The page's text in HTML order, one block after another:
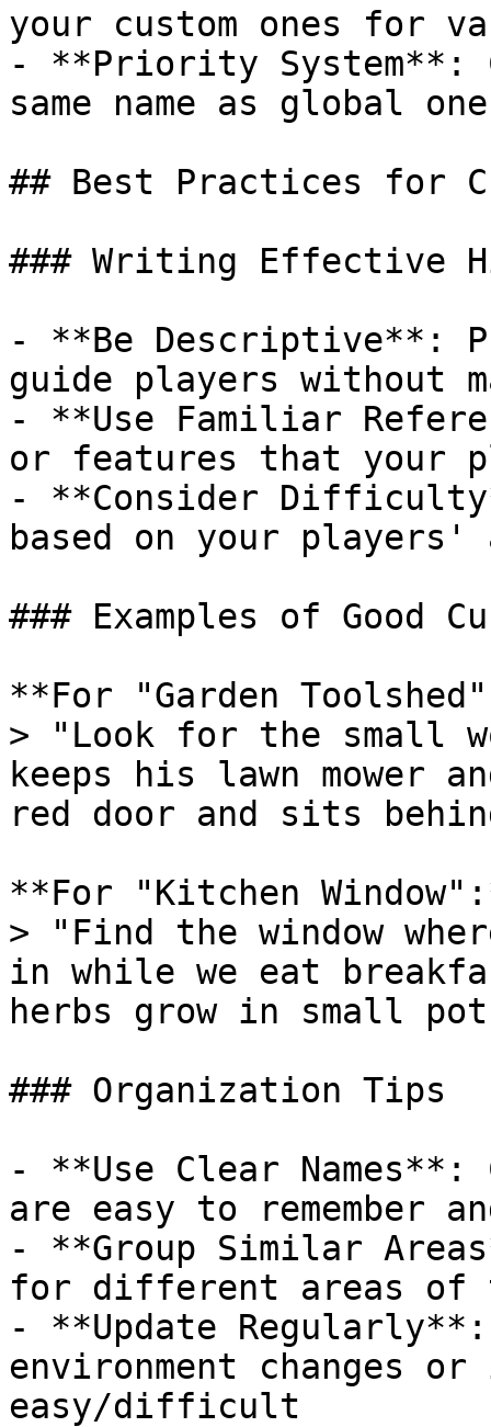
your custom ones for
- **Priority System**:
same name as global
## Best Practices for
### Writing Effective
- **Be Descriptive**:
guide players without
- **Use Familiar
or features that your
- **Consider
based on your players'
### Examples of Good
**For "Garden
> "Look for the small
keeps his lawn mower
red door and sits
**For "Kitchen
> "Find the window
in while we eat
herbs grow in small
### Organization Tips
- **Use Clear Names**:
are easy to remember
- **Group Similar
for different areas of
- **Update
environment changes
easy/difficult